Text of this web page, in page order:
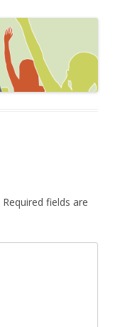
Required fields are